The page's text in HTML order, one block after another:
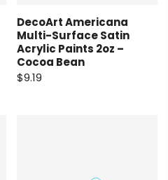
DecoArt Americana
Multi-Surface Satin
Acrylic Paints 2oz –
Cocoa Bean
$9.19